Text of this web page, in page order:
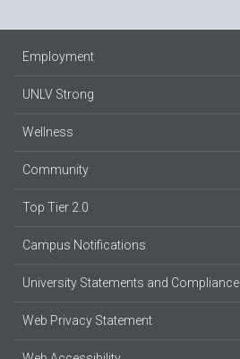
Employment
UNLV Strong
Wellness
Community
Top Tier 2.0
Campus Notifications
University Statements and Compliance
Web Privacy Statement